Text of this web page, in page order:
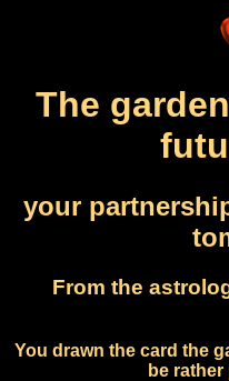
The
your
From the
You drawn the card the
be